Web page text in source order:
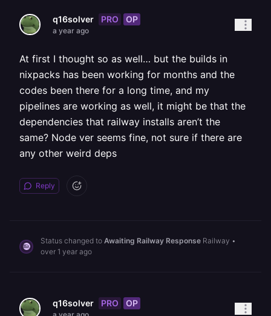
q16solver PRO OP
a year ago
At first I thought so as well… but the builds in
nixpacks has been working for months and the
codes been there for a long time, and my
pipelines are working as well, it might be that the
dependencies that railway installs aren’t the
same? Node ver seems fine, not sure if there are
any other weird deps
Reply
Status changed to Awaiting Railway Response Railway •
over 1 year ago
q16solver PRO OP